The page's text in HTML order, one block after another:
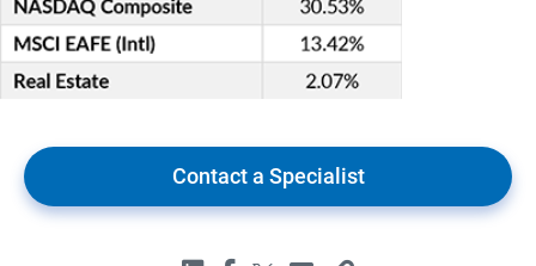
Contact a Specialist